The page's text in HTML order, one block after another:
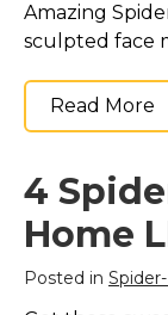
Amazing
sculpted face
Read More
4
Home
Posted in